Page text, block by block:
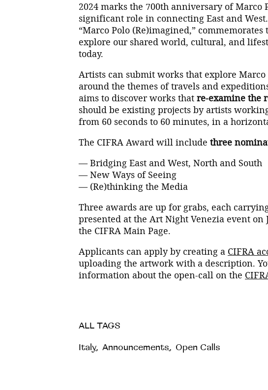
2024 marks the 700th anniversary of
significant role in connecting East and
“Marco Polo (Re)imagined,”
explore our shared world, cultural, and
today.
Artists can submit works that explore Marco
around the themes of travels and
aims to discover works that re-examine the
should be existing projects by artists
from 60 seconds to 60 minutes, in a
The CIFRA Award will include three
— Bridging East and West, North and South
— New Ways of Seeing
— (Re)thinking the Media
Three awards are up for grabs, each
presented at the Art Night Venezia event
the CIFRA Main Page.
Applicants can apply by creating a CIFRA
uploading the artwork with a description.
information about the open-call on the
ALL TAGS
Italy, Announcements, Open Calls